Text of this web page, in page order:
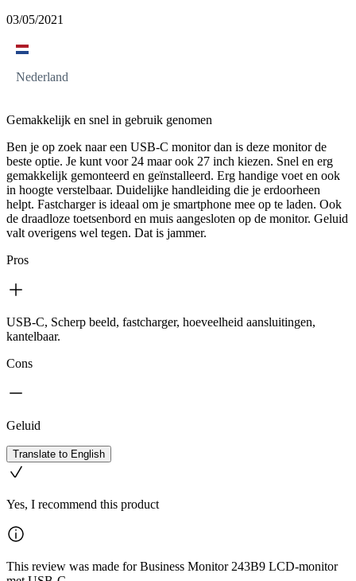
03/05/2021
Nederland
Gemakkelijk en snel in gebruik genomen
Ben je op zoek naar een USB-C monitor dan is deze monitor de
beste optie. Je kunt voor 24 maar ook 27 inch kiezen. Snel en erg
gemakkelijk gemonteerd en geïnstalleerd. Erg handige voet en ook
in hoogte verstelbaar. Duidelijke handleiding die je erdoorheen
helpt. Fastcharger is ideaal om je smartphone mee op te laden. Ook
de draadloze toetsenbord en muis aangesloten op de monitor. Geluid
valt overigens wel tegen. Dat is jammer.
Pros
USB-C, Scherp beeld, fastcharger, hoeveelheid aansluitingen,
kantelbaar.
Cons
Geluid
Translate to English
Yes, I recommend this product
This review was made for Business Monitor 243B9 LCD-monitor